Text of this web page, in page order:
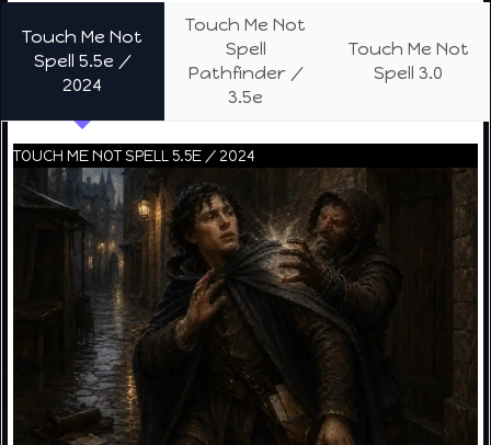
Touch Me Not
Spell 5.5e /
2024
Touch Me Not
Spell
Pathfinder /
3.5e
Touch Me Not
Spell 3.0
TOUCH ME NOT SPELL 5.5E / 2024